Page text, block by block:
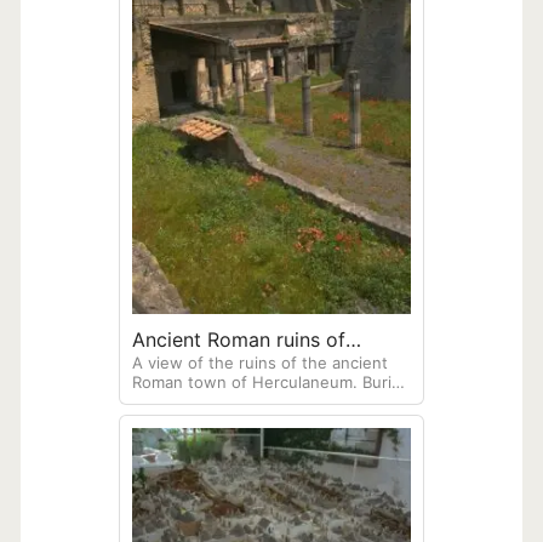
Ancient Roman ruins of
Herculaneum
A view of the ruins of the ancient
Roman town of Herculaneum. Buried
in 79AD along with Pompeii when
Vesuvius erupted. Only part of this
site has been excavated as a large
part is under the present-day town
of Ercolono.